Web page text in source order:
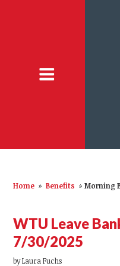
Home » Benefits » Morning
WTU Leave
7/30/2025
byLaura Fuchs